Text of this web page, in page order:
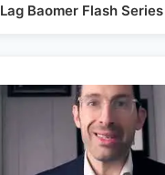
Lag Baomer Flash